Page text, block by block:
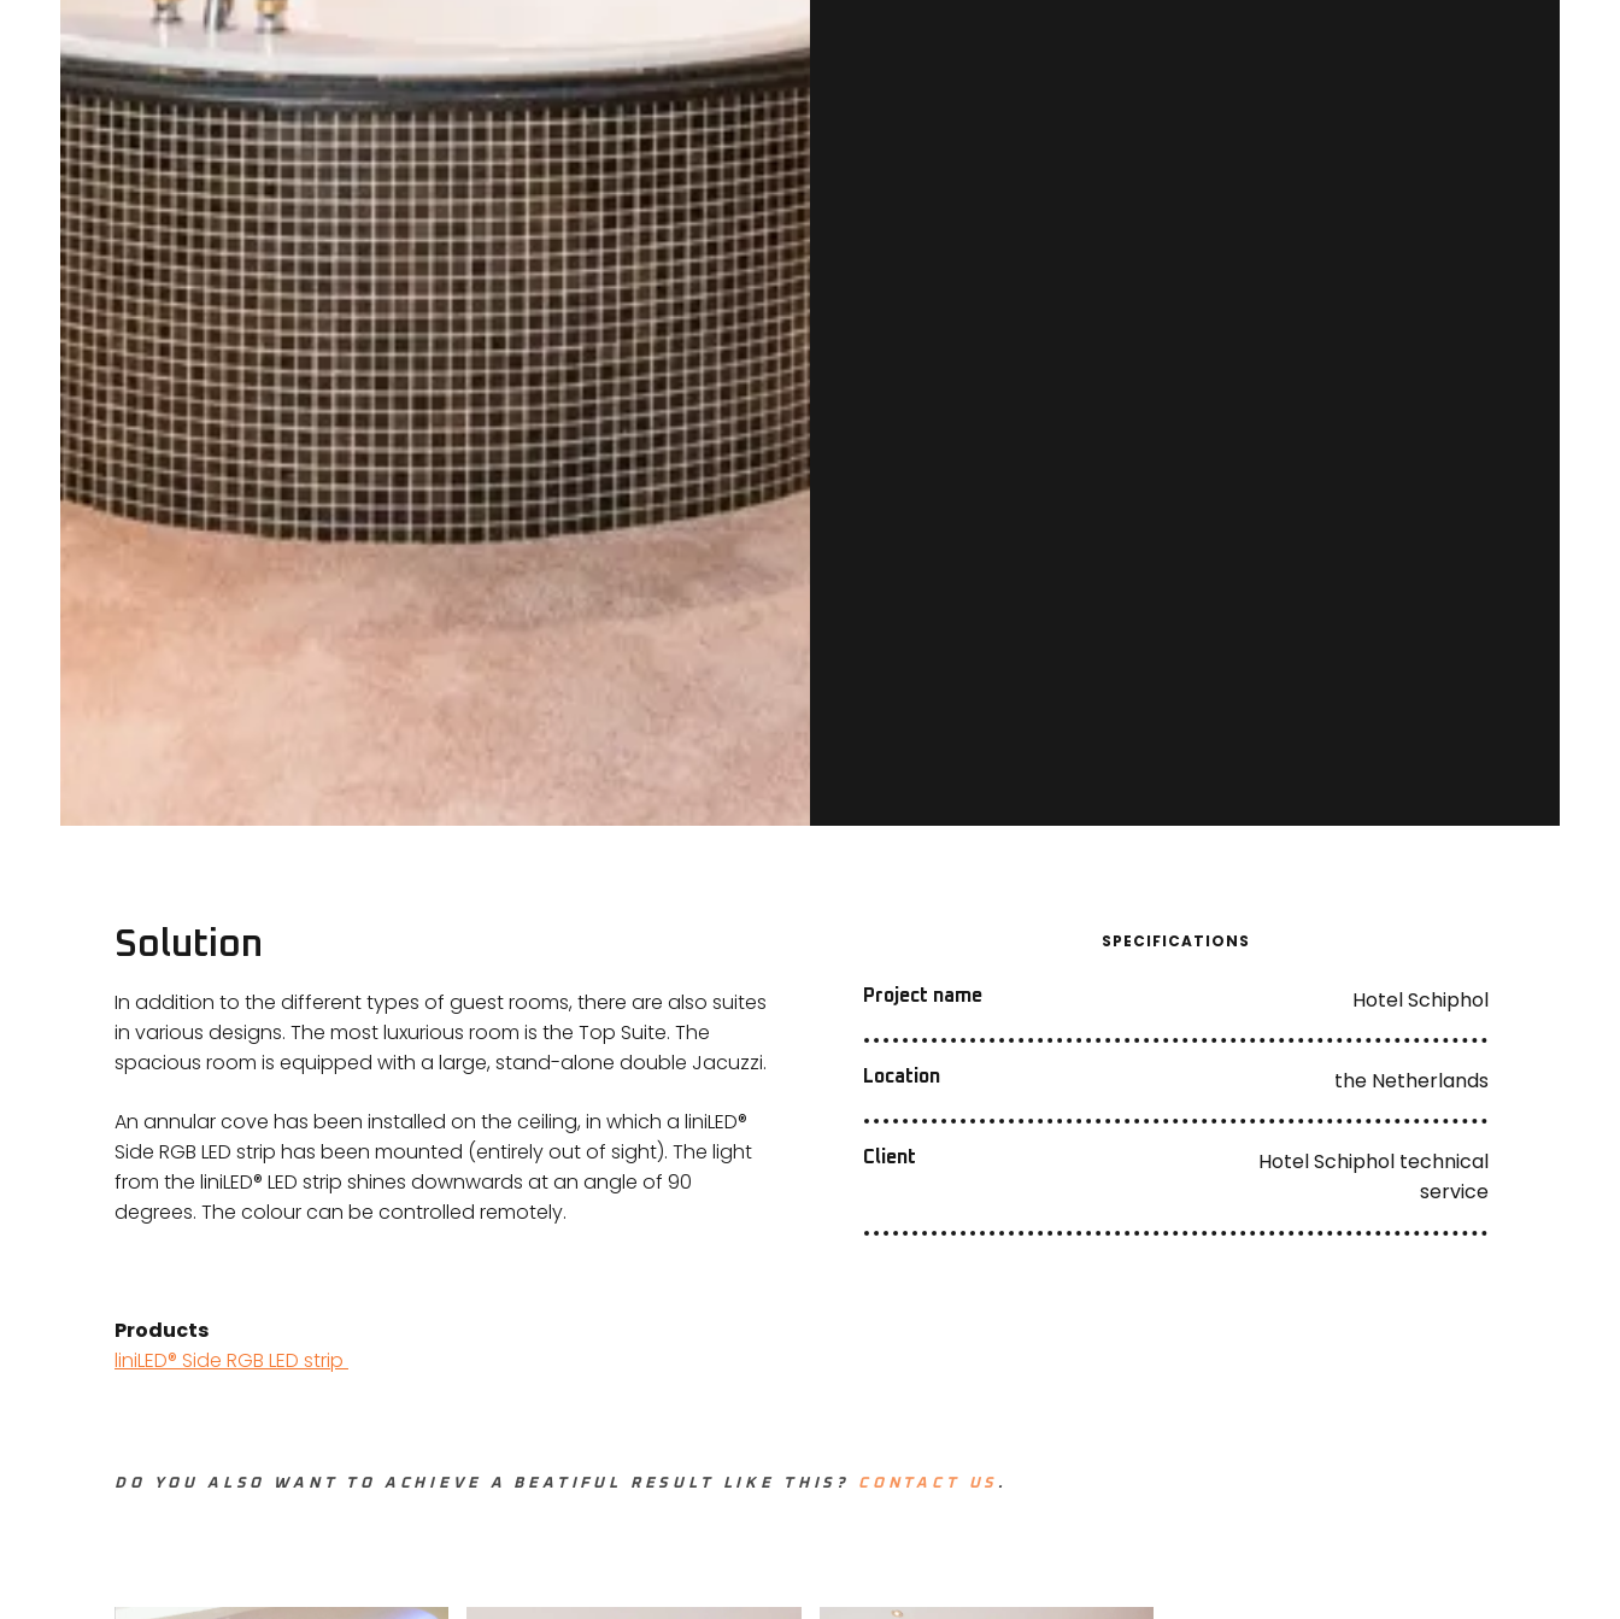
Solution
In addition to the different types of guest rooms, there are also suites
in various designs. The most luxurious room is the Top Suite. The
spacious room is equipped with a large, stand-alone double Jacuzzi.
An annular cove has been installed on the ceiling, in which a liniLED®
Side RGB LED strip has been mounted (entirely out of sight). The light
from the liniLED® LED strip shines downwards at an angle of 90
degrees. The colour can be controlled remotely.
Products
liniLED® Side RGB LED strip
SPECIFICATIONS
Project name Hotel Schiphol
Location the Netherlands
Client
Hotel Schiphol technical
service
DO YOU ALSO WANT TO ACHIEVE A BEATIFUL RESULT LIKE THIS? CONTACT US .